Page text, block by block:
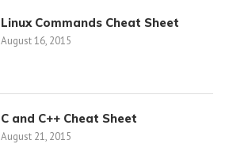
Linux Commands Cheat Sheet
August 16, 2015
C and C++ Cheat Sheet
August 21, 2015